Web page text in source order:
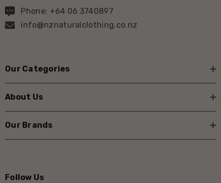
Phone: +64 06 3740897
info@nznaturalclothing.co.nz
Our Categories
About Us
Our Brands
Follow Us